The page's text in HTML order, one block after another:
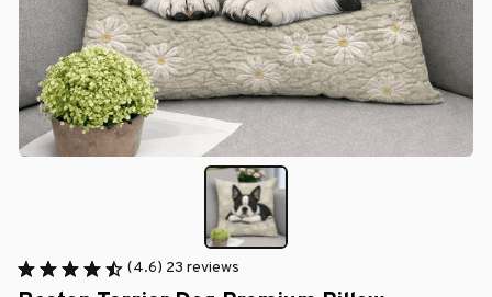
(4.6) 23 reviews